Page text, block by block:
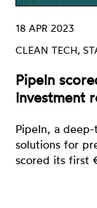
CLEAN TECH,
18 APR 2023
PipeIn
Investment
PipeIn, a
solutions for
scored its first